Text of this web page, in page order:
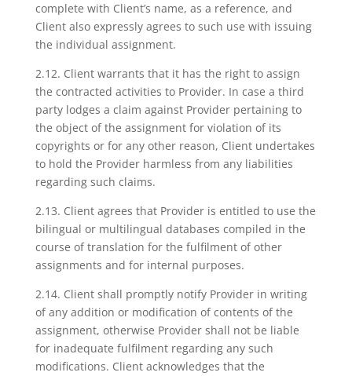
complete with Client’s name, as a reference, and
Client also expressly agrees to such use with issuing
the individual assignment.
2.12. Client warrants that it has the right to assign
the contracted activities to Provider. In case a third
party lodges a claim against Provider pertaining to
the object of the assignment for violation of its
copyrights or for any other reason, Client undertakes
to hold the Provider harmless from any liabilities
regarding such claims.
2.13. Client agrees that Provider is entitled to use the
bilingual or multilingual databases compiled in the
course of translation for the fulfilment of other
assignments and for internal purposes.
2.14. Client shall promptly notify Provider in writing
of any addition or modification of contents of the
assignment, otherwise Provider shall not be liable
for inadequate fulfilment regarding any such
modifications. Client acknowledges that the